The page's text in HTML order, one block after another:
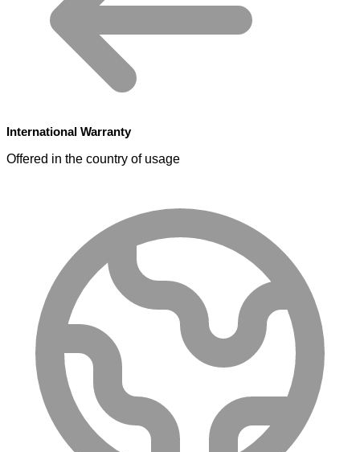
International Warranty
Offered in the country of usage